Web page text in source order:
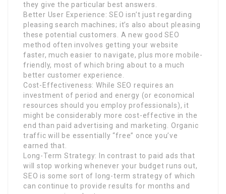
they give the particular best answers.
Better User Experience: SEO isn’t just regarding
pleasing search machines; it’s also about pleasing
these potential customers. A new good SEO
method often involves getting your website
faster, much easier to navigate, plus more mobile-
friendly, most of which bring about to a much
better customer experience.
Cost-Effectiveness: While SEO requires an
investment of period and energy (or economical
resources should you employ professionals), it
might be considerably more cost-effective in the
end than paid advertising and marketing. Organic
traffic will be essentially “free” once you’ve
earned that.
Long-Term Strategy: In contrast to paid ads that
will stop working whenever your budget runs out,
SEO is some sort of long-term strategy of which
can continue to provide results for months and